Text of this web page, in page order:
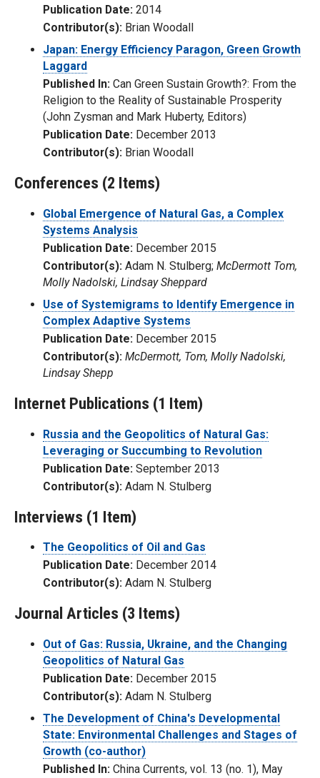
Publication Date: 2014
Contributor(s): Brian Woodall
Japan: Energy Efficiency Paragon, Green Growth
Laggard
Published In: Can Green Sustain Growth?: From the
Religion to the Reality of Sustainable Prosperity
(John Zysman and Mark Huberty, Editors)
Publication Date: December 2013
Contributor(s): Brian Woodall
Conferences (2 Items)
Global Emergence of Natural Gas, a Complex
Systems Analysis
Publication Date: December 2015
Contributor(s): Adam N. Stulberg; McDermott Tom,
Molly Nadolski, Lindsay Sheppard
Use of Systemigrams to Identify Emergence in
Complex Adaptive Systems
Publication Date: December 2015
Contributor(s): McDermott, Tom, Molly Nadolski,
Lindsay Shepp
Internet Publications (1 Item)
Russia and the Geopolitics of Natural Gas:
Leveraging or Succumbing to Revolution
Publication Date: September 2013
Contributor(s): Adam N. Stulberg
Interviews (1 Item)
The Geopolitics of Oil and Gas
Publication Date: December 2014
Contributor(s): Adam N. Stulberg
Journal Articles (3 Items)
Out of Gas: Russia, Ukraine, and the Changing
Geopolitics of Natural Gas
Publication Date: December 2015
Contributor(s): Adam N. Stulberg
The Development of China's Developmental
State: Environmental Challenges and Stages of
Growth (co-author)
Published In: China Currents, vol. 13 (no. 1), May